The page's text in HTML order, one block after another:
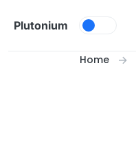
Plutonium
Home